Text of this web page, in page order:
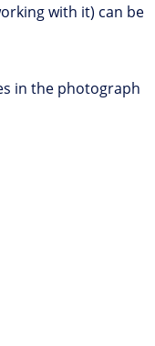
with it) can be
in the photograph